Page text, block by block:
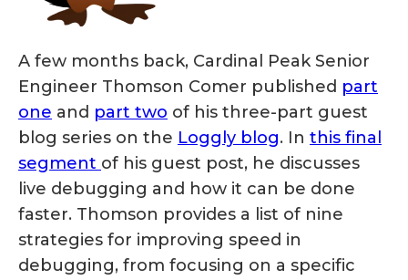
A few months back, Cardinal Peak Senior
Engineer Thomson Comer published part
one and part two of his three-part guest
blog series on the Loggly blog. In this final
segment of his guest post, he discusses
live debugging and how it can be done
faster. Thomson provides a list of nine
strategies for improving speed in
debugging, from focusing on a specific